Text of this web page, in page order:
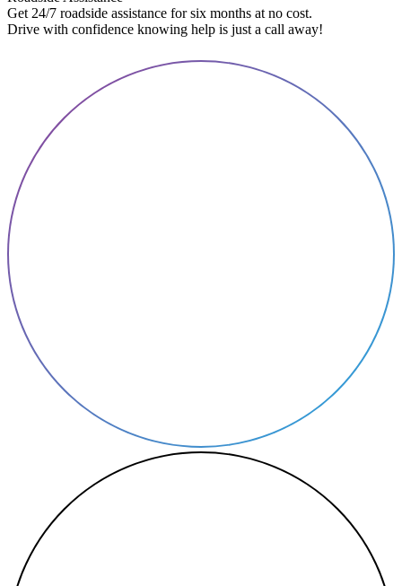
Get 24/7 roadside assistance for six months at no cost.
Drive with confidence knowing help is just a call away!